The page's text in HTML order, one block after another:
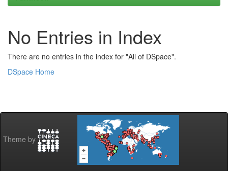
No Entries in Index
There are no entries in the index for "All of DSpace".
DSpace Home
Theme by